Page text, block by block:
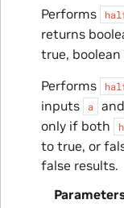
Performs
returns
true,
Performs
inputs
a and
only if both
to true, or
false results.